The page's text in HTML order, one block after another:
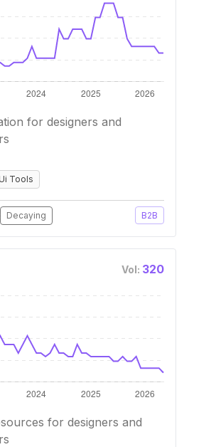
for designers and
Tools
Decaying B2B
Vol: 320
for designers and